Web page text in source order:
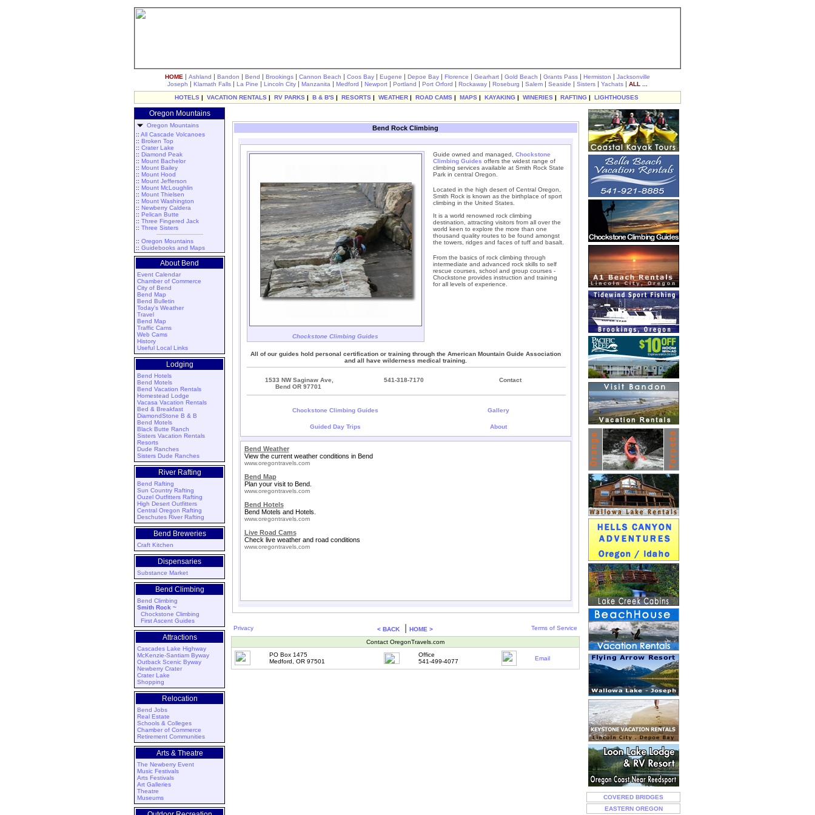
HOME | Ashland | Bandon | Bend | Brookings | Cannon Beach | Coos Bay | Eugene | Depoe Bay | Florence | Gearhart | Gold Beach | Grants Pass | Hermiston | Jacksonville
Joseph | Klamath Falls | La Pine | Lincoln City | Manzanita | Medford | Newport | Portland | Port Orford | Rockaway | Roseburg | Salem | Seaside | Sisters | Yachats | ALL ...
HOTELS | VACATION RENTALS | RV PARKS | B & B'S | RESORTS | WEATHER | ROAD CAMS | MAPS | KAYAKING | WINERIES | RAFTING | LIGHTHOUSES
Oregon Mountains
Oregon Mountains
:: All Cascade Volcanoes
:: Broken Top
:: Crater Lake
:: Diamond Peak
:: Mount Bachelor
:: Mount Bailey
:: Mount Hood
:: Mount Jefferson
:: Mount McLoughlin
:: Mount Thielsen
:: Mount Washington
:: Newberry Caldera
:: Pelican Butte
:: Three Fingered Jack
:: Three Sisters
:: Oregon Mountains
:: Guidebooks and Maps
About Bend
Event Calendar
Chamber of Commerce
City of Bend
Bend Map
Bend Bulletin
Today's Weather
Travel
Bend Map
Traffic Cams
Web Cams
History
Useful Local Links
Lodging
Bend Hotels
Bend Motels
Bend Vacation Rentals
Homestead Lodge
Vacasa Vacation Rentals
Bed & Breakfast
DiamondStone B & B
Bend Motels
Black Butte Ranch
Sisters Vacation Rentals
Resorts
Dude Ranches
Sisters Dude Ranches
River Rafting
Bend Rafting
Sun Country Rafting
Ouzel Outfitters Rafting
High Desert Outfitters
Central Oregon Rafting
Deschutes River Rafting
Bend Breweries
Craft Kitchen
Dispensaries
Substance Market
Bend Climbing
Bend Climbing
Smith Rock ~
Chockstone Climbing
First Ascent Guides
Attractions
Cascades Lake Highway
McKenzie-Santiam Byway
Outback Scenic Byway
Newberry Crater
Crater Lake
Shopping
Relocation
Bend Jobs
Real Estate
Schools & Colleges
Chamber of Commerce
Retirement Communities
Arts & Theatre
The Newberry Event
Music Festivals
Arts Festivals
Art Galleries
Theatre
Museums
Bend Rock Climbing
Chockstone Climbing Guides
Guide owned and managed, Chockstone
Climbing Guides offers the widest range of
climbing services available at Smith Rock State
Park in central Oregon.
Located in the high desert of Central Oregon,
Smith Rock is known as the birthplace of sport
climbing in the United States.
It is a world renowned rock climbing
destination, attracting visitors from all over the
world keen to explore the more than one
thousand quality routes to be found amongst
the towers, ridges and faces of tuff and basalt.
From the basics of rock climbing through
intermediate and advanced rock skills to self
rescue courses, school and group courses -
Chockstone provides instruction and training
for all levels of experience.
All of our guides hold personal certification or training through the American Mountain Guide Association
and all have wilderness medical training.
1533 NW Saginaw Ave,
Bend OR 97701
541-318-7170 Contact
Chockstone Climbing Guides
Guided Day Trips
Gallery
About
Bend Weather
View the current weather conditions in Bend
www.oregontravels.com
Bend Map
Plan your visit to Bend.
www.oregontravels.com
Bend Hotels
Bend Motels and Hotels.
www.oregontravels.com
Live Road Cams
Check live weather and road conditions
www.oregontravels.com
Privacy < BACK HOME > Terms of Service
Contact OregonTravels.com
PO Box 1475
Medford, OR 97501
Office
541-499-4077
Email
COVERED BRIDGES
EASTERN OREGON